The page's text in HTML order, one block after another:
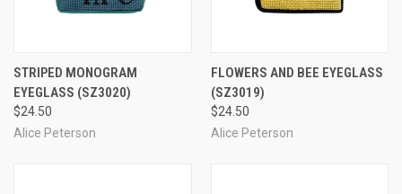
STRIPED MONOGRAM
EYEGLASS (SZ3020)
$24.50
Alice Peterson
FLOWERS AND BEE EYEGLASS
(SZ3019)
$24.50
Alice Peterson